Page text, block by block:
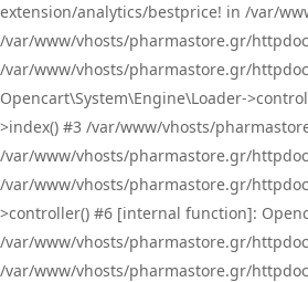
extension/analytics/bestprice! in /var/
/var/www/vhosts/pharmastore.gr/
/var/www/vhosts/pharmastore.gr/
Opencart\System\Engine\Loader-
>index() #3 /var/www/vhosts/
/var/www/vhosts/pharmastore.gr/
/var/www/vhosts/pharmastore.gr/
>controller() #6 [internal function]:
/var/www/vhosts/pharmastore.gr/
/var/www/vhosts/pharmastore.gr/